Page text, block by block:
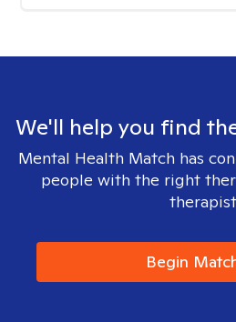
We'll help you find
Mental Health Match has
people with the right
Begin